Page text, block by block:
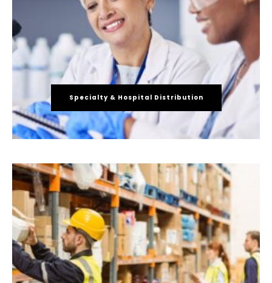
Specialty & Hospital Distribution